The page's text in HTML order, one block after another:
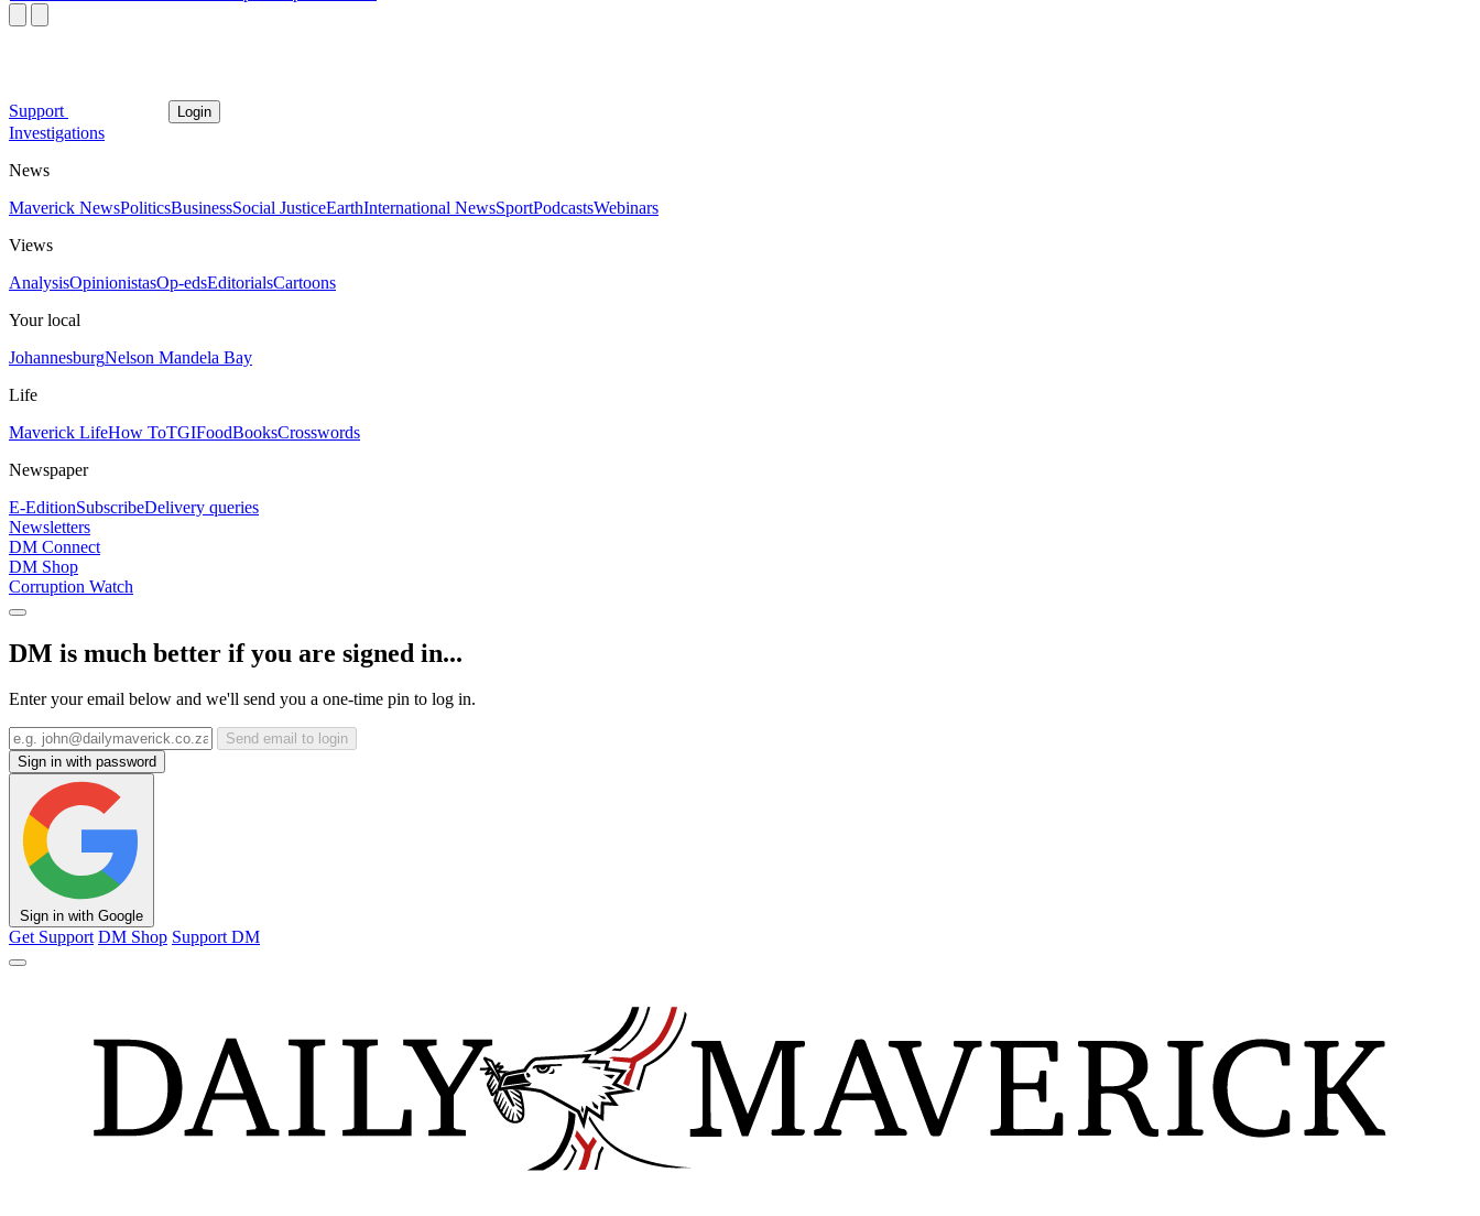
Support Login
Investigations
News
Maverick NewsPoliticsBusinessSocial JusticeEarthInternational NewsSportPodcastsWebinars
Views
AnalysisOpinionistasOp-edsEditorialsCartoons
Your local
JohannesburgNelson Mandela Bay
Life
Maverick LifeHow ToTGIFoodBooksCrosswords
Newspaper
E-EditionSubscribeDelivery queries
Newsletters
DM Connect
DM Shop
Corruption Watch
DM is much better if you are signed in...
Enter your email below and we'll send you a one-time pin to log in.
Send email to login
Sign in with password
Sign in with Google
Get Support DM Shop Support DM